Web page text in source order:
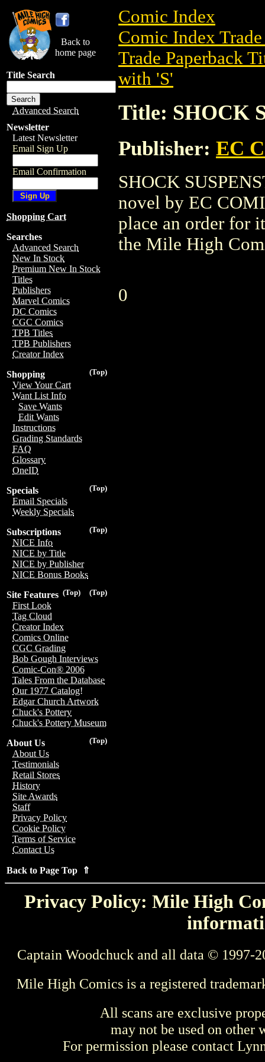
Back to
home page
Title Search
Advanced Search
Newsletter
Latest Newsletter
Email Sign Up
Email Confirmation
Shopping Cart
Searches
Advanced Search
New In Stock
Premium New In Stock
Titles
Publishers
Marvel Comics
DC Comics
CGC Comics
TPB Titles
TPB Publishers
Creator Index
(Top)
Shopping
View Your Cart
Want List Info
Save Wants
Edit Wants
Instructions
Grading Standards
FAQ
Glossary
OneID
(Top)
Specials
Email Specials
Weekly Specials
(Top)
Subscriptions
NICE Info
NICE by Title
NICE by Publisher
NICE Bonus Books
(Top)
(Top)
Site Features
First Look
Tag Cloud
Creator Index
Comics Online
CGC Grading
Bob Gough Interviews
Comic-Con® 2006
Tales From the Database
Our 1977 Catalog!
Edgar Church Artwork
Chuck's Pottery
Chuck's Pottery Museum
(Top)
About Us
About Us
Testimonials
Retail Stores
History
Site Awards
Staff
Privacy Policy
Cookie Policy
Terms of Service
Contact Us
Back to Page Top ⇑
Comic Index
Comic Index
Trade Paperback
with 'S'
Title: SHOCK
Publisher: EC
SHOCK
novel by EC
place an order for
the Mile High
0
Privacy Policy: Mile High
Captain Woodchuck and all data © 1997-
Mile High Comics is a registered
All scans are exclusive
may not be used on other
For permission please contact